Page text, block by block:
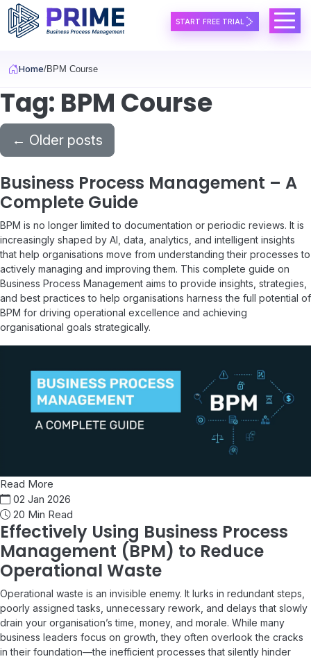
Skip to main content
START FREE TRIAL
Home BPM Course
Tag: BPM Course
← Older posts
Business Process Management – A
Complete Guide
BPM is no longer limited to documentation or periodic reviews. It is
increasingly shaped by AI, data, analytics, and intelligent insights
that help organisations move from understanding their processes to
actively managing and improving them. This complete guide on
Business Process Management aims to provide insights, strategies,
and best practices to help organisations harness the full potential of
BPM for driving operational excellence and achieving
organisational goals strategically.
Read More
02 Jan 2026
20 Min Read
Effectively Using Business Process
Management (BPM) to Reduce
Operational Waste
Operational waste is an invisible enemy. It lurks in redundant steps,
poorly assigned tasks, unnecessary rework, and delays that slowly
drain your organisation’s time, money, and morale. While many
business leaders focus on growth, they often overlook the cracks
in their foundation—the inefficient processes that silently hinder